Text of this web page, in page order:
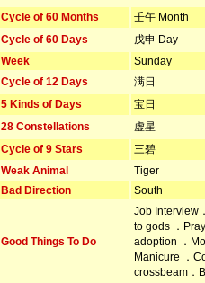
Cycle of 60 Months
壬午 Month
Cycle of 60 Days
戊申 Day
Week
Sunday
Cycle of 12 Days
满日
5 Kinds of Days
宝日
28 Constellations
虚星
Cycle of 9 Stars
三碧
Weak Animal
Tiger
Bad Direction
South
Good Things To Do
Job Interview
to gods ．
adoption ．
Manicure ．
crossbeam．